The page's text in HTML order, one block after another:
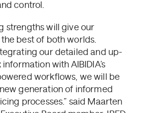
control.
strengths will give our
best of both worlds.
our detailed and up-
with AIBIDIA’s
workflows, we will be
generation of informed
processes.” said Maarten